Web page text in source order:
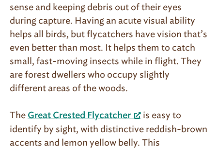
sense and keeping debris out of their eyes
during capture. Having an acute visual ability
helps all birds, but flycatchers have vision that’s
even better than most. It helps them to catch
small, fast-moving insects while in flight. They
are forest dwellers who occupy slightly
different areas of the woods.
The Great Crested Flycatcher
is easy to
identify by sight, with distinctive reddish-brown
accents and lemon yellow belly. This